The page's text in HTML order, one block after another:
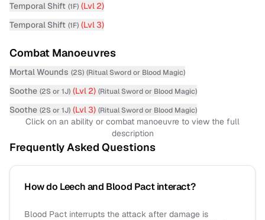
Temporal Shift (1F) (Lvl 2)
Temporal Shift (1F) (Lvl3)
Combat Manoeuvres
Mortal Wounds (2S) (Ritual Swordor Blood Magic)
Soothe (2S or 1J) (Lvl 2) (Ritual Swordor Blood Magic)
Soothe (2S or 1J) (Lvl3) (Ritual Swordor Blood Magic)
Click on an ability or combat manoeuvre to view the full
description
Frequently Asked Questions
How do Leech and Blood Pact interact?
Blood Pact interrupts the attack after damage is